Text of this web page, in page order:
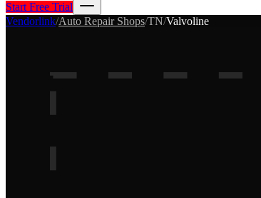
Start Free Trial
Vendorlink/Auto Repair Shops/TN/Valvoline